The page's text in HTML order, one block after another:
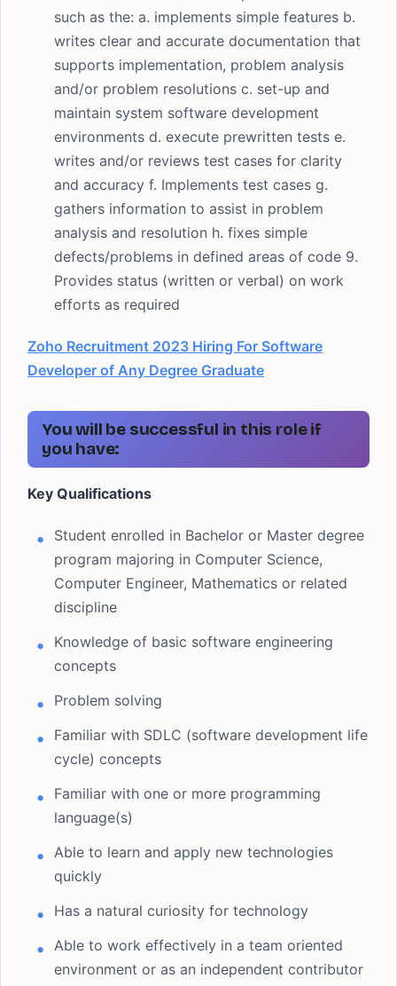
such as the: a. implements simple features b.
writes clear and accurate documentation that
supports implementation, problem analysis
and/or problem resolutions c. set-up and
maintain system software development
environments d. execute prewritten tests e.
writes and/or reviews test cases for clarity
and accuracy f. Implements test cases g.
gathers information to assist in problem
analysis and resolution h. fixes simple
defects/problems in defined areas of code 9.
Provides status (written or verbal) on work
efforts as required
Zoho Recruitment 2023 Hiring For Software
Developer of Any Degree Graduate
You will be successful in this role if
you have:
Key Qualifications
Student enrolled in Bachelor or Master degree
program majoring in Computer Science,
Computer Engineer, Mathematics or related
discipline
Knowledge of basic software engineering
concepts
Problem solving
Familiar with SDLC (software development life
cycle) concepts
Familiar with one or more programming
language(s)
Able to learn and apply new technologies
quickly
Has a natural curiosity for technology
Able to work effectively in a team oriented
environment or as an independent contributor